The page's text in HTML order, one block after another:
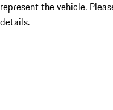
represent the vehicle.
details.